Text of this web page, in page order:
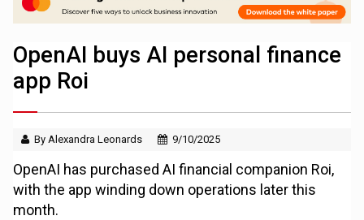
OpenAI buys AI personal finance
app Roi
By Alexandra Leonards 9/10/2025
OpenAI has purchased AI financial companion Roi,
with the app winding down operations later this
month.